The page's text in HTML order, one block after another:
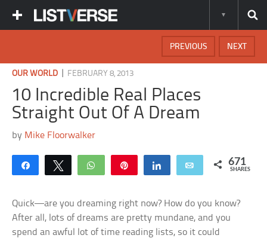
NEXT
PREVIOUS
OUR WORLD FEBRUARY 8, 2013
10 Incredible Real Places
Straight Out Of A Dream
by Mike Floorwalker
Share Tweet WhatsApp Share Email 671
SHARES
Quick—are you dreaming right now? How do you know?
After all, lots of dreams are pretty mundane, and you
spend an awful lot of time reading lists, so it could